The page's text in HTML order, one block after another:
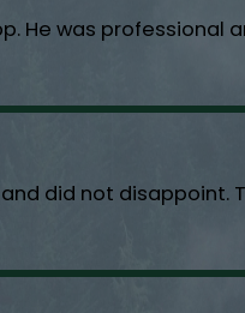
He was professional
did not disappoint.